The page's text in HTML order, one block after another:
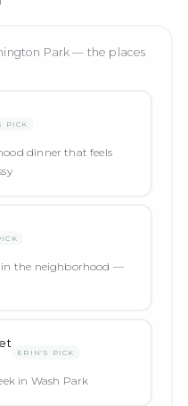
Park— the places
PICK
dinner that feels
in the neighborhood —
ERIN'S PICK
in Wash Park